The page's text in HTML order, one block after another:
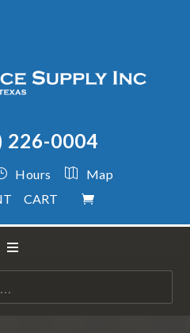
226-0004
Hours
Map
CART